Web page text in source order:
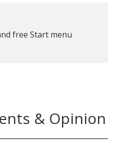
free Start menu
& Opinion